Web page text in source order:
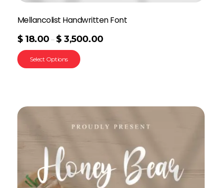
Mellancolist Handwritten Font
$ 18.00 – $ 3,500.00
Select Options